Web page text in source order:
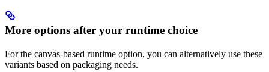
More options after your runtime choice
For the canvas-based runtime option, you can alternatively use these
variants based on packaging needs.